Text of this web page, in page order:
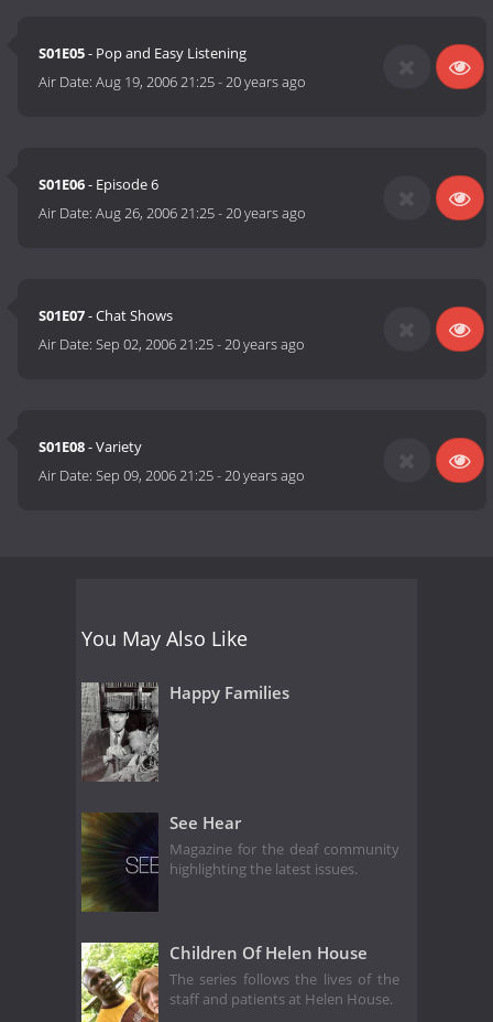
S01E05- Pop and Easy Listening
Air Date:Aug 19, 2006 21:25-20 years ago
S01E06- Episode 6
Air Date:Aug 26, 2006 21:25-20 years ago
S01E07- Chat Shows
Air Date:Sep 02, 2006 21:25-20 years ago
S01E08- Variety
Air Date:Sep 09, 2006 21:25-20 years ago
You May Also Like
Happy Families
See Hear
Magazine for the deaf community
highlighting the latest issues.
Children Of Helen House
The series follows the lives of the
staff and patients at Helen House.